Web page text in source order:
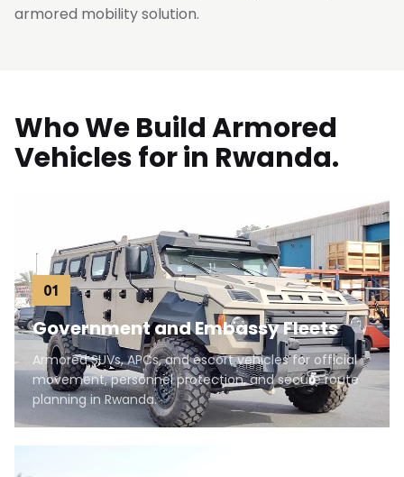
armored mobility solution.
Who We Build Armored
Vehicles for in Rwanda.
01
Government and Embassy Fleets
Armored SUVs, APCs, and escort vehicles for official
movement, personnel protection, and secure route
planning in Rwanda.